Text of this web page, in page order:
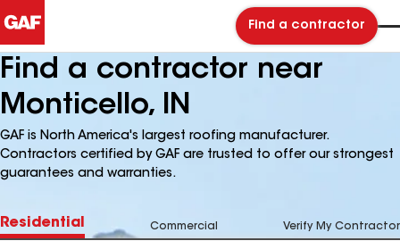
Find a contractor
Find a contractor near
Monticello, IN
GAF is North America's largest roofing manufacturer.
Contractors certified by GAF are trusted to offer our strongest
guarantees and warranties.
Residential Commercial Verify My Contractor